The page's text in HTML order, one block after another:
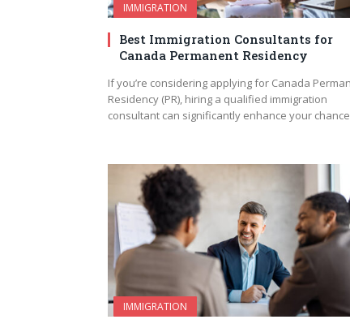
IMMIGRATION
Best Immigration Consultants for
Canada Permanent Residency
If you’re considering applying for Canada
Residency (PR), hiring a qualified immigration
consultant can significantly enhance your
IMMIGRATION